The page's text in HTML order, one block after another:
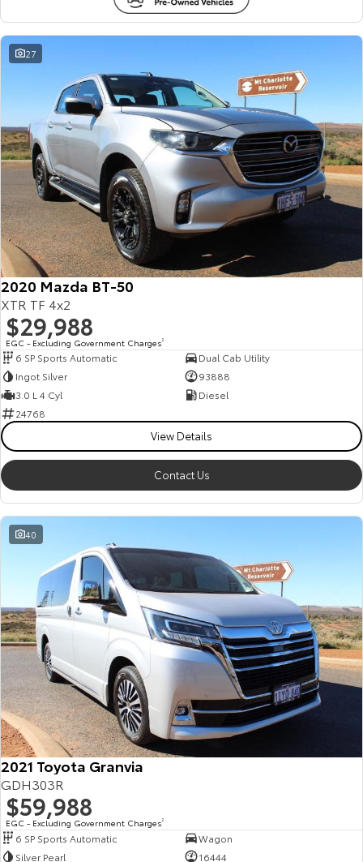
27
2020 Mazda BT-50
XTR TF 4x2
$29,988
EGC - Excluding Government Charges2
6 SP Sports Automatic
Dual Cab Utility
Ingot Silver
93888
3.0 L 4 Cyl
Diesel
24768
View Details
Contact Us
40
2021 Toyota Granvia
GDH303R
$59,988
EGC - Excluding Government Charges2
6 SP Sports Automatic
Wagon
Silver Pearl
16444